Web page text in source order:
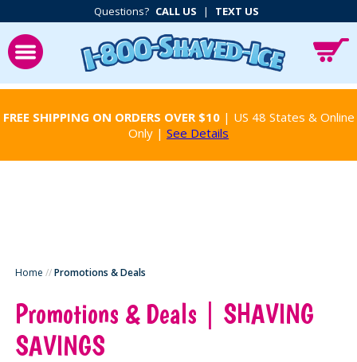
Questions? CALL US | TEXT US
FREE SHIPPING ON ORDERS OVER $10| US 48 States & Online
Only | See Details
Home //Promotions & Deals
Promotions & Deals | SHAVING
SAVINGS